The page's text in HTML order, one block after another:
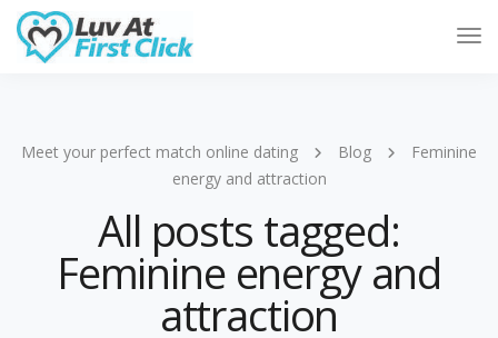
Meet your perfect match online dating Blog
Feminine
energy and attraction
All posts tagged:
Feminine energy and
attraction